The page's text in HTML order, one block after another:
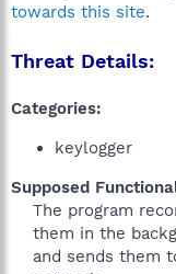
towards this site.
Threat Details:
Categories:
keylogger
Supposed
The program
them in the
and sends them